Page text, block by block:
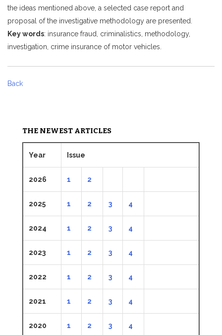
the ideas mentioned above, a selected case report and
proposal of the investigative methodology are presented.
Key words: insurance fraud, criminalistics, methodology,
investigation, crime insurance of motor vehicles.
Back
THE NEWEST ARTICLES
Year Issue
2026 1 2
2025 1 2 3 4
2024 1 2 3 4
2023 1 2 3 4
2022 1 2 3 4
2021 1 2 3 4
2020 1 2 3 4